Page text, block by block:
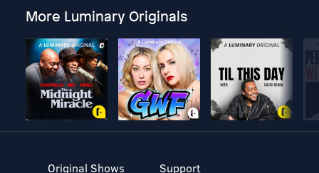
More Luminary Originals
Original Shows
Support